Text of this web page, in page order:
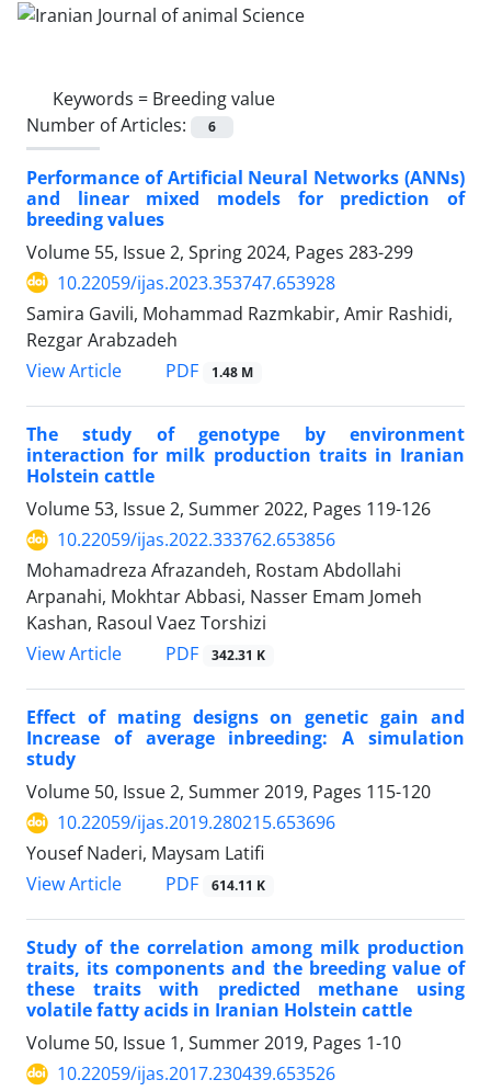
Keywords = Breeding value
Number of Articles:
6
Performance of Artificial Neural Networks (ANNs)
and linear mixed models for prediction of
breeding values
Volume 55, Issue 2, Spring 2024, Pages 283-299
10.22059/ijas.2023.353747.653928
Samira Gavili, Mohammad Razmkabir, Amir Rashidi,
Rezgar Arabzadeh
View Article
PDF 1.48 M
The study of genotype by environment
interaction for milk production traits in ‎Iranian
Holstein cattle
Volume 53, Issue 2, Summer 2022, Pages 119-126
10.22059/ijas.2022.333762.653856
Mohamadreza Afrazandeh, Rostam Abdollahi
Arpanahi, Mokhtar Abbasi, Nasser Emam Jomeh
Kashan, Rasoul Vaez Torshizi
View Article
PDF 342.31 K
Effect of mating designs on genetic gain and
Increase of average inbreeding: A simulation
study
Volume 50, Issue 2, Summer 2019, Pages 115-120
10.22059/ijas.2019.280215.653696
Yousef Naderi, Maysam Latifi
View Article
PDF 614.11 K
Study of the correlation among milk production
traits, its components and the breeding value of
these traits with predicted methane using
volatile fatty acids in Iranian Holstein cattle
Volume 50, Issue 1, Summer 2019, Pages 1-10
10.22059/ijas.2017.230439.653526